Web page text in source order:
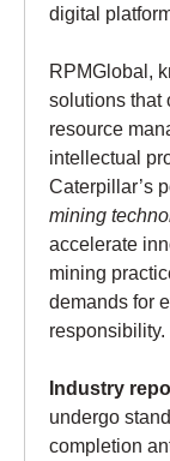
digital
RPMGlobal,
solutions that
resource
intellectual
Caterpillar’s
mining
accelerate
mining
demands for
responsibility.
Industry
undergo
completion